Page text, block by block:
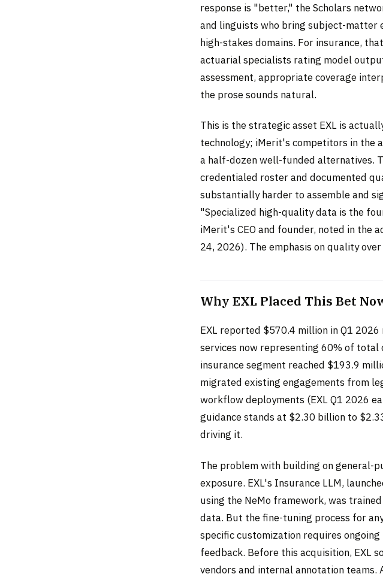
response is "better," the Scholars
and linguists who bring subject-
high-stakes domains. For insurance,
actuarial specialists rating model
assessment, appropriate coverage
the prose sounds natural.
This is the strategic asset EXL is
technology; iMerit's competitors in the
a half-dozen well-funded alternatives.
credentialed roster and documented
substantially harder to assemble and
"Specialized high-quality data is the
iMerit's CEO and founder, noted in the
24, 2026). The emphasis on quality
Why EXL Placed This Bet
EXL reported $570.4 million in Q1
services now representing 60% of total
insurance segment reached $193.9
migrated existing engagements from
workflow deployments (EXL Q1 2026
guidance stands at $2.30 billion to
driving it.
The problem with building on general-
exposure. EXL's Insurance LLM,
using the NeMo framework, was
data. But the fine-tuning process for
specific customization requires
feedback. Before this acquisition, EXL
vendors and internal annotation